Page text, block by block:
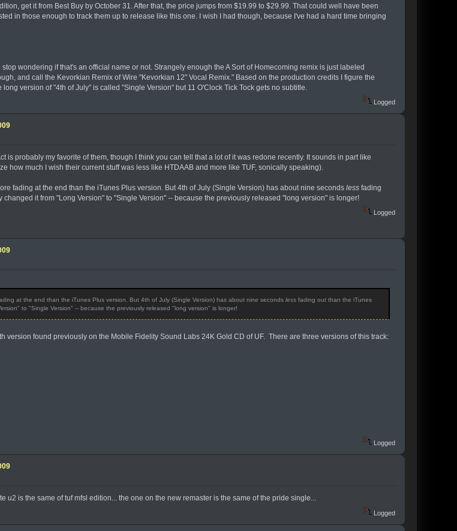
get it from Best Buy by October 31. After that, the price jumps from $19.99 to $29.99. That could well have been
in those enough to track them up to release like this one. I wish I had though, because I've had a hard time bringing
wondering if that's an official name or not. Strangely enough the A Sort of Homecoming remix is just labeled
and call the Kevorkian Remix of Wire "Kevorkian 12" Vocal Remix." Based on the production credits I figure the
version of "4th of July" is called "Single Version" but 11 O'Clock Tick Tock gets no subtitle.
Logged
is probably my favorite of them, though I think you can tell that a lot of it was redone recently. It sounds in part like
how much I wish their current stuff was less like HTDAAB and more like TUF, sonically speaking).
fading at the end than the iTunes Plus version. But 4th of July (Single Version) has about nine seconds lessfading
it from "Long Version" to "Single Version" -- because the previously released "long version" is longer!
Logged
at the end than the iTunes Plus version. But 4th of July (Single Version) has about nine seconds lessfading out than the iTunes
to "Single Version" -- because the previously released "long version" is longer!
version found previously on the Mobile Fidelity Sound Labs 24K Gold CD of UF. There are three versions of this track:
Logged
u2 is the same of tuf mfsl edition... the one on the new remaster is the same of the pride single...
Logged